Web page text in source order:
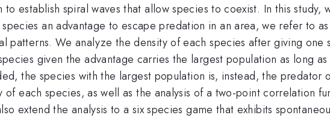
establish spiral waves that allow species to coexist. In this study,
an advantage to escape predation in an area, we refer to
patterns. We analyze the density of each species after giving one
given the advantage carries the largest population as long
the species with the largest population is, instead, the predator
of each species, as well as the analysis of a two-point correlation
extend the analysis to a six species game that exhibits